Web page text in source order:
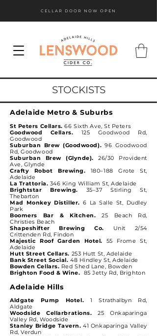
CELLAR DOOR NOW OPEN
STOCKISTS
Adelaide Metro & Suburbs
St Peters Cellars.66 Sixth Ave, St Peters
Goodwood Cellars. 125 Goodwood Rd,
Goodwood
Suburban Brew (Goodwood). 96 Goodwood
Rd, Goodwood
Suburban Brew (Glynde). 26/30 Provident
Ave, Glynde
Crafty Robot Brewing. 180–188 Grote St,
Adelaide
La Trattoria. 346 King William St, Adelaide
Brightstar Brewing. 35–37 Stirling St,
Thebarton
Mad Monkey Distiller. 6 La Salle St, Dudley
Park
Boomers Bar & Kitchen.25 Beach Rd,
Christies Beach
Shapeshifter Brewing Co. Unit 2/54
Crittenden Rd, Findon
Majestic Roof Garden Hotel. 55 Frome St,
Adelaide
Hutt Street Cellars. 253 Hutt St, Adelaide
Bank Street Social. 48 Hindley St, Adelaide
Bowden Cellars. Red Shed Lane, Bowden
Brighton Food & Wine. 85 Jetty Rd, Brighton
Adelaide Hills
Aldgate Pump Hotel. 1 Strathalbyn Rd,
Aldgate
Woodside Cellarbrations.25 Onkaparinga
Valley Rd, Woodside
Stanley Bridge Tavern.41 Onkaparinga Valley
Rd, Verdun